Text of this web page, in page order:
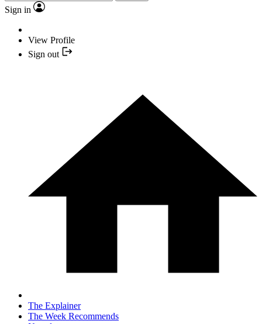
Sign in
View Profile
Sign out
The Explainer
The Week Recommends